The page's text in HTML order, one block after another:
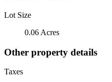
Lot Size
0.06 Acres
Other property details
Taxes